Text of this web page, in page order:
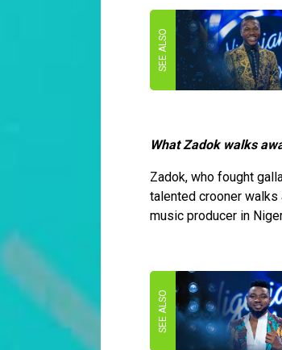
What Zadok walks
Zadok, who fought
talented crooner
music producer in